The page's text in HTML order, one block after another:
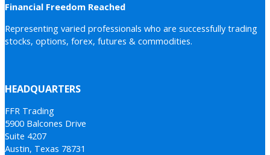
Financial Freedom Reached
Representing varied professionals who are successfully trading
stocks, options, forex, futures & commodities.
HEADQUARTERS
FFR Trading
5900 Balcones Drive
Suite 4207
Austin, Texas 78731